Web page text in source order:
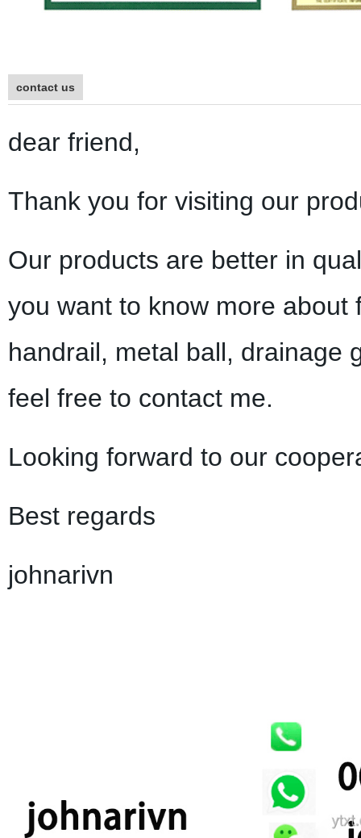
contact us
dear friend,
Thank you for visiting our
Our products are better in
you want to know more
handrail, metal ball, drainage
feel free to contact me.
Looking forward to our
Best regards
johnarivn